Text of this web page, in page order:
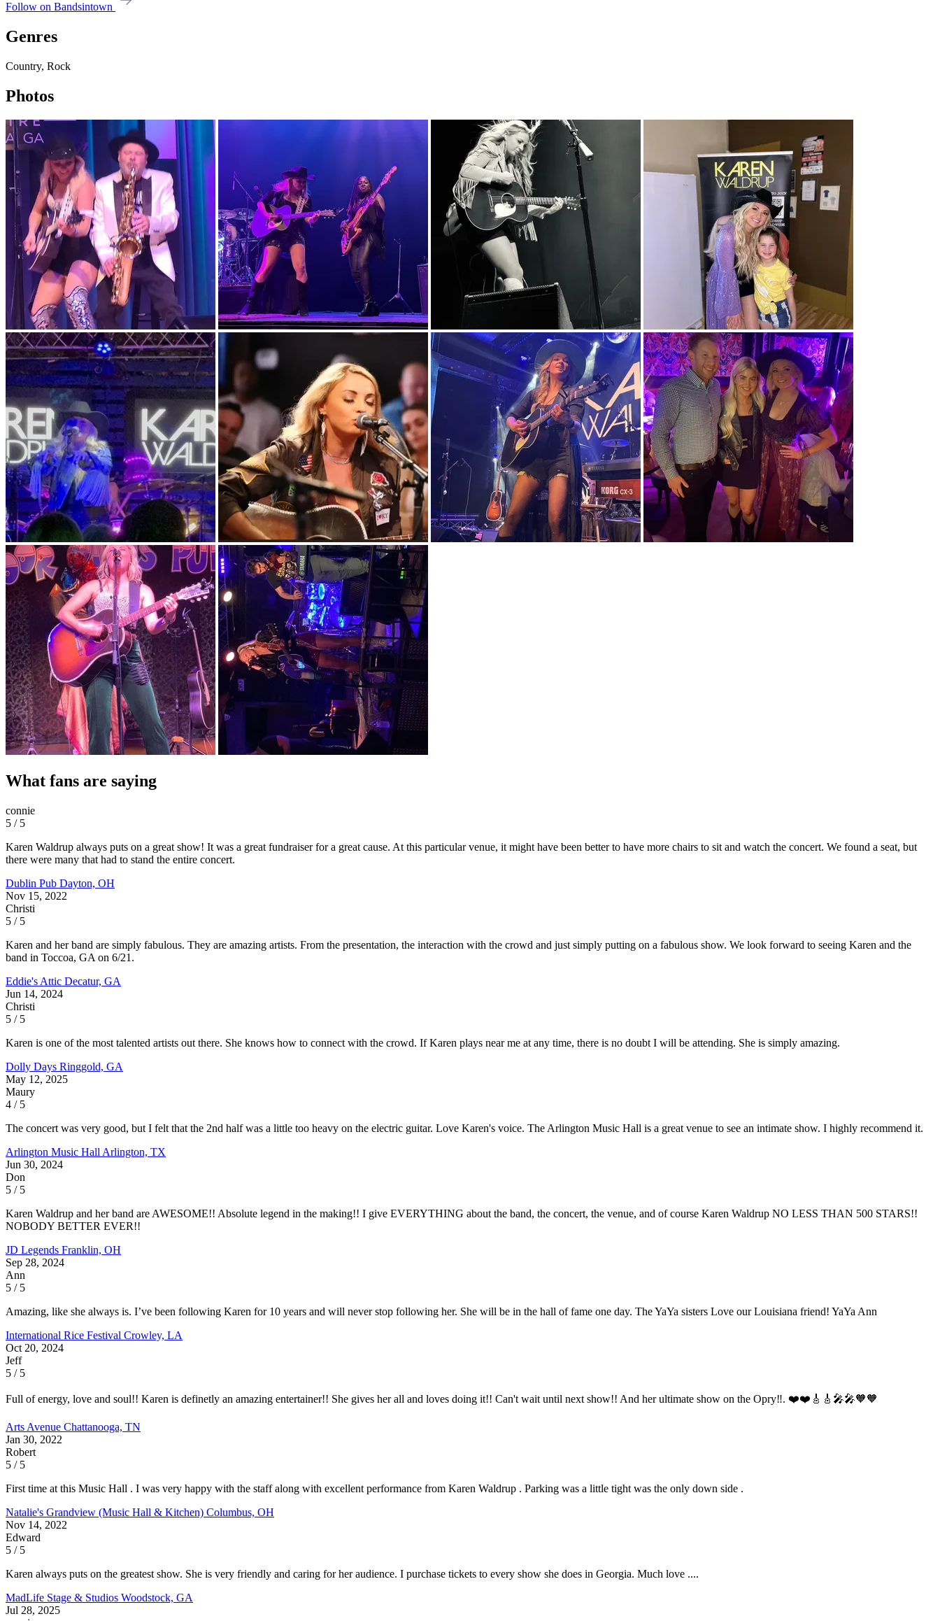
Follow on Bandsintown
Genres
Country, Rock
Photos
What fans are saying
connie
5 / 5
Karen Waldrup always puts on a great show! It was a great fundraiser for a great cause. At this particular venue, it might have been better to have more chairs to sit and watch the concert. We found a seat, but
there were many that had to stand the entire concert.
Dublin Pub Dayton, OH
Nov 15, 2022
Christi
5 / 5
Karen and her band are simply fabulous. They are amazing artists. From the presentation, the interaction with the crowd and just simply putting on a fabulous show. We look forward to seeing Karen and the
band in Toccoa, GA on 6/21.
Eddie's Attic Decatur, GA
Jun 14, 2024
Christi
5 / 5
Karen is one of the most talented artists out there. She knows how to connect with the crowd. If Karen plays near me at any time, there is no doubt I will be attending. She is simply amazing.
Dolly Days Ringgold, GA
May 12, 2025
Maury
4 / 5
The concert was very good, but I felt that the 2nd half was a little too heavy on the electric guitar. Love Karen's voice. The Arlington Music Hall is a great venue to see an intimate show. I highly recommend it.
Arlington Music Hall Arlington, TX
Jun 30, 2024
Don
5 / 5
Karen Waldrup and her band are AWESOME!! Absolute legend in the making!! I give EVERYTHING about the band, the concert, the venue, and of course Karen Waldrup NO LESS THAN 500 STARS!!
NOBODY BETTER EVER!!
JD Legends Franklin, OH
Sep 28, 2024
Ann
5 / 5
Amazing, like she always is. I’ve been following Karen for 10 years and will never stop following her. She will be in the hall of fame one day. The YaYa sisters Love our Louisiana friend! YaYa Ann
International Rice Festival Crowley, LA
Oct 20, 2024
Jeff
5 / 5
Full of energy, love and soul!! Karen is definetly an amazing entertainer!! She gives her all and loves doing it!! Can't wait until next show!! And her ultimate show on the Opry‼️. ❤️❤️🎸🎸🎤🎤🧡🧡
Arts Avenue Chattanooga, TN
Jan 30, 2022
Robert
5 / 5
First time at this Music Hall . I was very happy with the staff along with excellent performance from Karen Waldrup . Parking was a little tight was the only down side .
Natalie's Grandview (Music Hall & Kitchen) Columbus, OH
Nov 14, 2022
Edward
5 / 5
Karen always puts on the greatest show. She is very friendly and caring for her audience. I purchase tickets to every show she does in Georgia. Much love ....
MadLife Stage & Studios Woodstock, GA
Jul 28, 2025